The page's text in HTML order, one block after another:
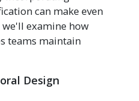
can make even
examine how
teams maintain
Design